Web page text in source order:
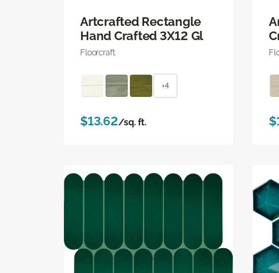
Artcrafted Rectangle
Hand Crafted 3X12 Gl
Floorcraft
+4
$13.62/sq. ft.